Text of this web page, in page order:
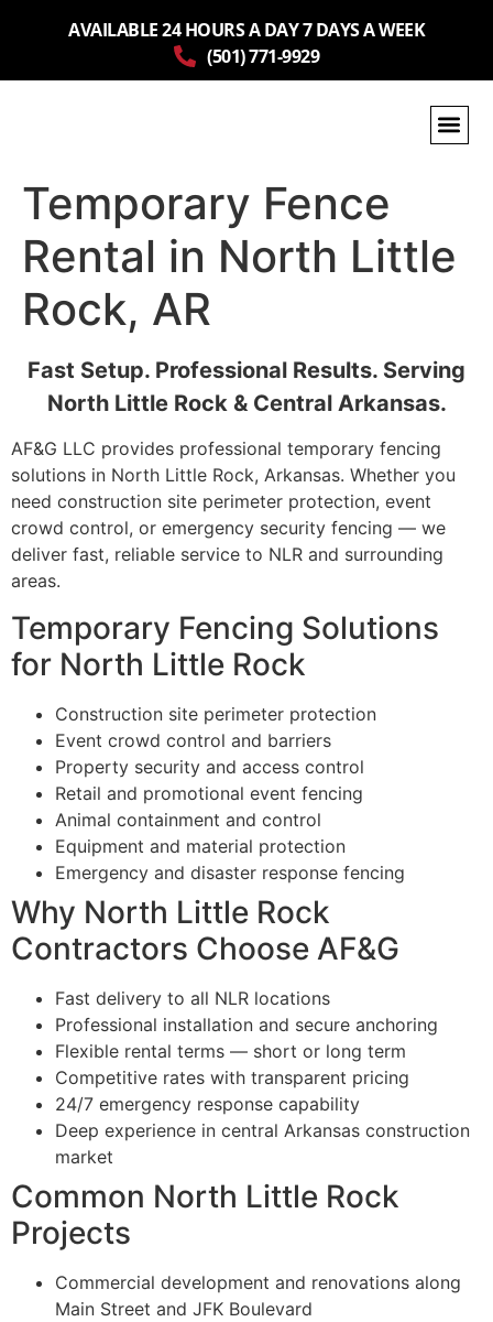
AVAILABLE 24 HOURS A DAY 7 DAYS A WEEK
(501) 771-9929
Temporary Fence
Rental in North Little
Rock, AR
Fast Setup. Professional Results. Serving
North Little Rock & Central Arkansas.
AF&G LLC provides professional temporary fencing
solutions in North Little Rock, Arkansas. Whether you
need construction site perimeter protection, event
crowd control, or emergency security fencing — we
deliver fast, reliable service to NLR and surrounding
areas.
Temporary Fencing Solutions
for North Little Rock
Construction site perimeter protection
Event crowd control and barriers
Property security and access control
Retail and promotional event fencing
Animal containment and control
Equipment and material protection
Emergency and disaster response fencing
Why North Little Rock
Contractors Choose AF&G
Fast delivery to all NLR locations
Professional installation and secure anchoring
Flexible rental terms — short or long term
Competitive rates with transparent pricing
24/7 emergency response capability
Deep experience in central Arkansas construction
market
Common North Little Rock
Projects
Commercial development and renovations along
Main Street and JFK Boulevard